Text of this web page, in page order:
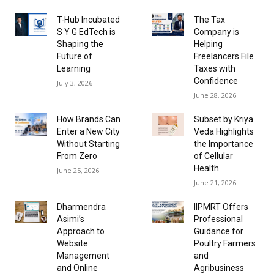
T-Hub Incubated
S Y G EdTech is
Shaping the
Future of
Learning
July 3, 2026
The Tax
Company is
Helping
Freelancers File
Taxes with
Confidence
June 28, 2026
How Brands Can
Enter a New City
Without Starting
From Zero
June 25, 2026
Subset by Kriya
Veda Highlights
the Importance
of Cellular
Health
June 21, 2026
Dharmendra
Asimi’s
Approach to
Website
Management
and Online
IIPMRT Offers
Professional
Guidance for
Poultry Farmers
and
Agribusiness